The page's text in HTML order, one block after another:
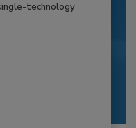
technology